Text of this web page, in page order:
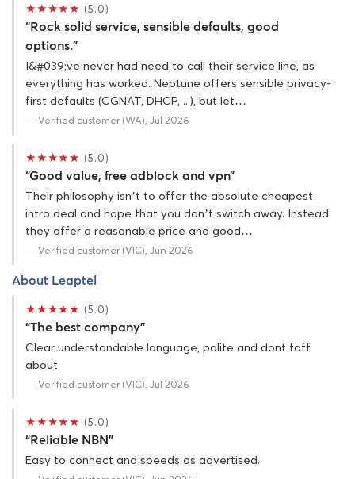
★★★★★ (5.0)
“Rock solid service, sensible defaults, good
options.”
I&#039;ve never had need to call their service line, as
everything has worked. Neptune offers sensible privacy-
first defaults (CGNAT, DHCP, ...), but let…
— Verified customer (WA), Jul 2026
★★★★★ (5.0)
“Good value, free adblock and vpn”
Their philosophy isn’t to offer the absolute cheapest
intro deal and hope that you don’t switch away. Instead
they offer a reasonable price and good…
— Verified customer (VIC), Jun 2026
About Leaptel
★★★★★ (5.0)
“The best company”
Clear understandable language, polite and dont faff
about
— Verified customer (VIC), Jul 2026
★★★★★ (5.0)
“Reliable NBN”
Easy to connect and speeds as advertised.